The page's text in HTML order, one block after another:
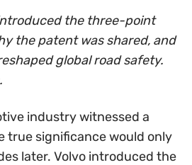
the three-point
the patent was shared, and
global road safety.
industry witnessed a
true significance would only
later. Volvo introduced the